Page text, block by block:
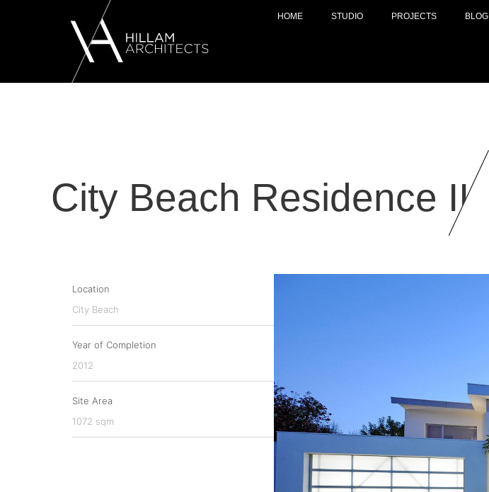
HOME STUDIO PROJECTS BLOG
City Beach Residence II
Location
City Beach
Year of Completion
2012
Site Area
1072 sqm